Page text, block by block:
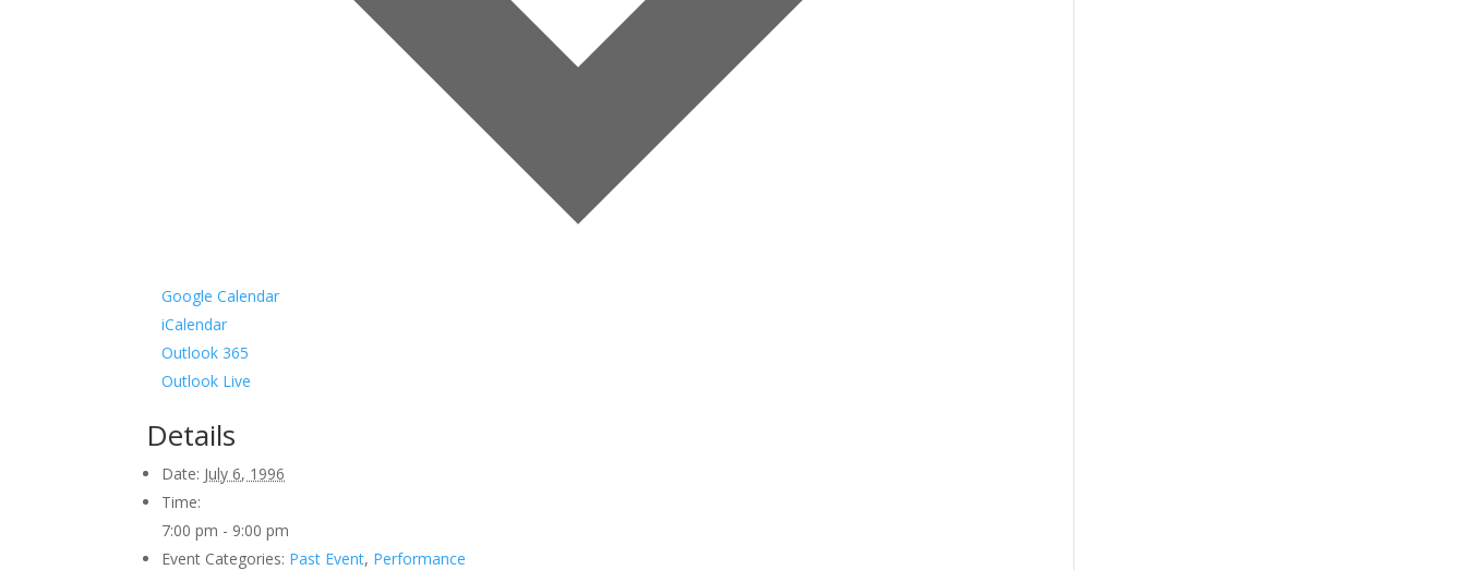
Google Calendar
iCalendar
Outlook 365
Outlook Live
Details
Date: July 6, 1996
Time:
7:00 pm - 9:00 pm
Event Categories: Past Event, Performance